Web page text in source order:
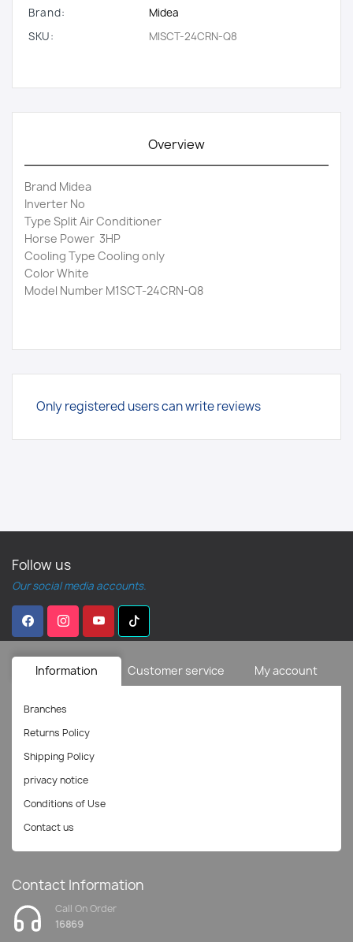
Brand:
Midea
SKU:
MISCT-24CRN-Q8
Overview
Brand Midea
Inverter No
Type Split Air Conditioner
Horse Power 3HP
Cooling Type Cooling only
Color White
Model Number M1SCT-24CRN-Q8
Only registered users can write reviews
Follow us
Our social media accounts.
Information Customer service My account
Contact Information
Call On Order
16869
Branches
Returns Policy
Shipping Policy
privacy notice
Conditions of Use
Contact us